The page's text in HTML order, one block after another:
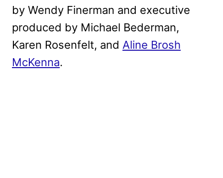
by Wendy Finerman and executive
produced by Michael Bederman,
Karen Rosenfelt, and Aline Brosh
McKenna.